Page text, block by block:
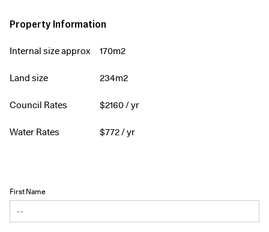
Property Information
Internal size approx 170m2
Land size 234m2
Council Rates $2160/ yr
Water Rates $772/ yr
First Name